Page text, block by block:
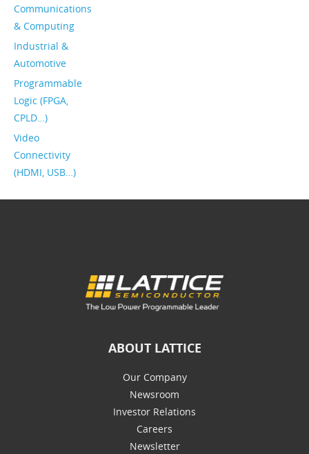
Communications
& Computing
Industrial &
Automotive
Programmable
Logic (FPGA,
CPLD…)
Video
Connectivity
(HDMI, USB…)
ABOUT LATTICE
Our Company
Newsroom
Investor Relations
Careers
Newsletter